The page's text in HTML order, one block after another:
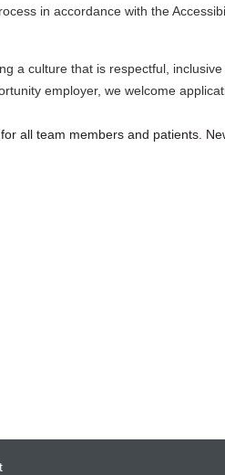
in accordance with the
a culture that is respectful,
employer, we welcome
all team members and patients.